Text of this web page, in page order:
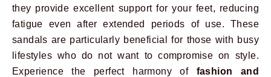
they provide excellent support for your feet, reducing
fatigue even after extended periods of use. These
sandals are particularly beneficial for those with busy
lifestyles who do not want to compromise on style.
Experience the perfect harmony of fashion and